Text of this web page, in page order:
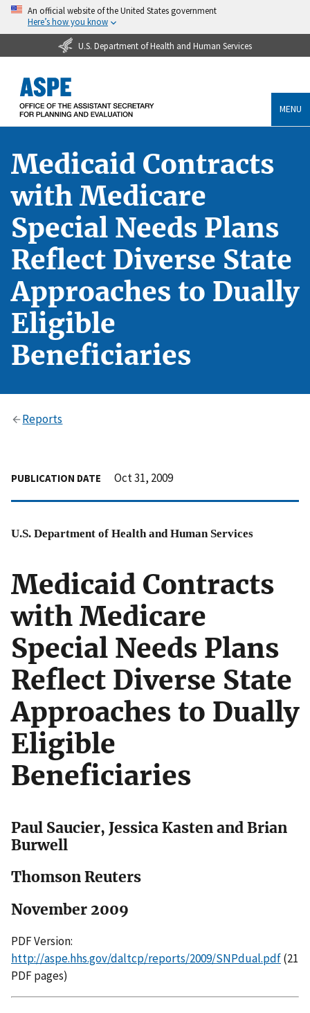
An official website of the United States government
Here’s how you know
U.S. Department of Health and Human Services
MENU
Medicaid Contracts
with Medicare
Special Needs Plans
Reflect Diverse State
Approaches to Dually
Eligible
Beneficiaries
Reports
PUBLICATION DATE Oct 31, 2009
U.S. Department of Health and Human Services
Medicaid Contracts
with Medicare
Special Needs Plans
Reflect Diverse State
Approaches to Dually
Eligible
Beneficiaries
Paul Saucier, Jessica Kasten and Brian
Burwell
Thomson Reuters
November 2009
PDF Version:
http://aspe.hhs.gov/daltcp/reports/2009/SNPdual.pdf(21
PDF pages)